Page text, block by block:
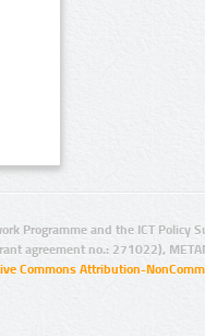
Programme and the ICT Policy
agreement no.: 271022),
Commons Attribution-